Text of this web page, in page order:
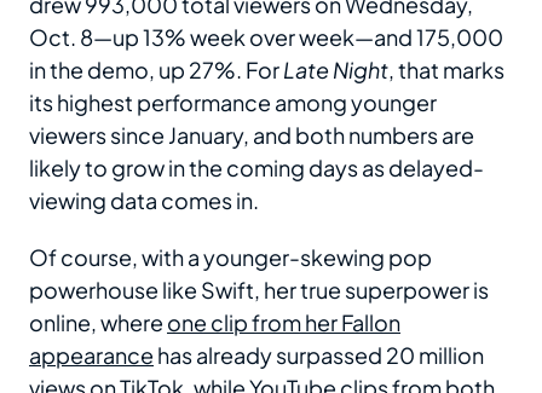
Oct. 8—up 13% week over week—and 175,000
in the demo, up 27%. ForLate Night, that marks
its highest performance among younger
viewers since January, and both numbers are
likely to grow in the coming days as delayed-
viewing data comes in.
Of course, with a younger-skewing pop
powerhouse like Swift, her true superpower is
online, where one clip from her Fallon
appearance has already surpassed 20 million